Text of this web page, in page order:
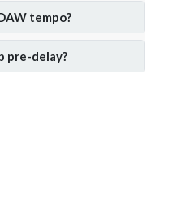
tempo?
pre-delay?